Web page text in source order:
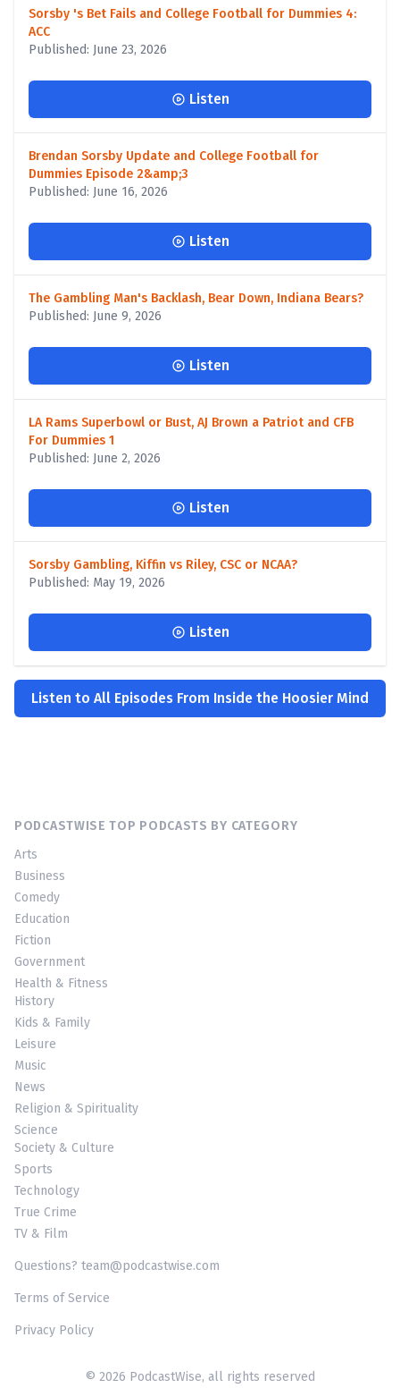
Sorsby 's Bet Fails and College Football for Dummies 4:
ACC
Published: June 23, 2026
Listen
Brendan Sorsby Update and College Football for
Dummies Episode 2&amp;3
Published: June 16, 2026
Listen
The Gambling Man's Backlash, Bear Down, Indiana Bears?
Published: June 9, 2026
Listen
LA Rams Superbowl or Bust, AJ Brown a Patriot and CFB
For Dummies 1
Published: June 2, 2026
Listen
Sorsby Gambling, Kiffin vs Riley, CSC or NCAA?
Published: May 19, 2026
Listen
Listen to All Episodes From Inside the Hoosier Mind
PODCASTWISE TOP PODCASTS BY CATEGORY
Arts
Business
Comedy
Education
Fiction
Government
Health & Fitness
History
Kids & Family
Leisure
Music
News
Religion & Spirituality
Science
Society & Culture
Sports
Technology
True Crime
TV & Film
Questions? team@podcastwise.com
Terms of Service
Privacy Policy
© 2026 PodcastWise, all rights reserved